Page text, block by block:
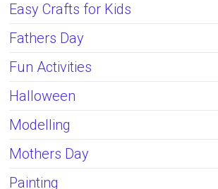
Easy Crafts for Kids
Fathers Day
Fun Activities
Halloween
Modelling
Mothers Day
Painting